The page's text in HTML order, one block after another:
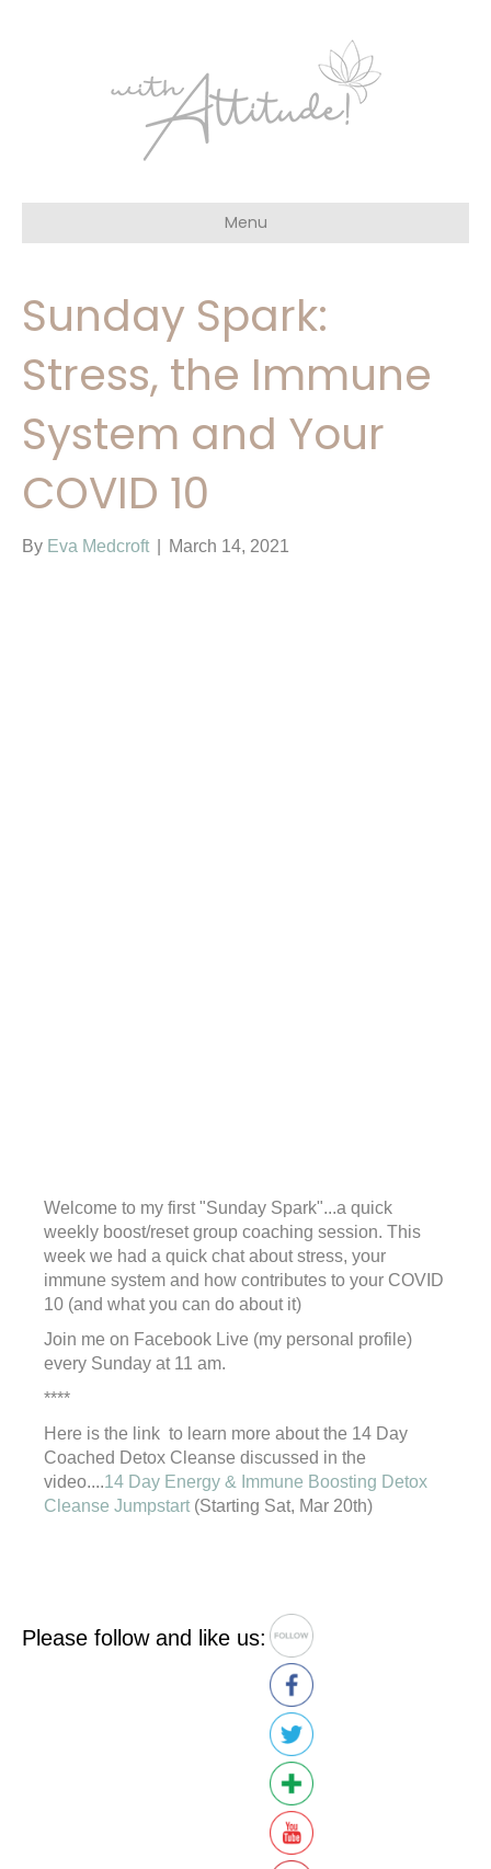
Menu
Sunday Spark:
Stress, the Immune
System and Your
COVID 10
By Eva Medcroft March 14, 2021
Welcome to my first "Sunday Spark"...a quick
weekly boost/reset group coaching session. This
week we had a quick chat about stress, your
immune system and how contributes to your COVID
10 (and what you can do about it)
Join me on Facebook Live (my personal profile)
every Sunday at 11 am.
****
Here is the link to learn more about the 14 Day
Coached Detox Cleanse discussed in the
video....14 Day Energy & Immune Boosting Detox
Cleanse Jumpstart (Starting Sat, Mar 20th)
Please follow and like us: